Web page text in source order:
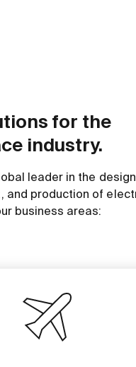
for the
industry.
leader in the
and production of
business areas: